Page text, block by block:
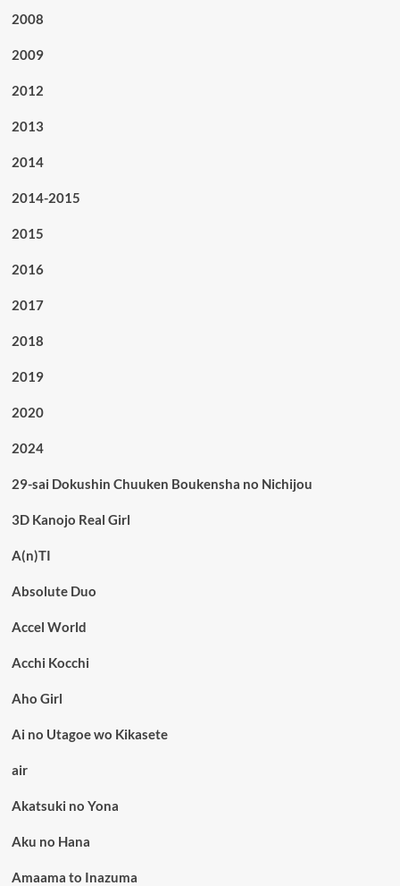
2008
2009
2012
2013
2014
2014-2015
2015
2016
2017
2018
2019
2020
2024
29-sai Dokushin Chuuken Boukensha no Nichijou
3D Kanojo Real Girl
A(n)TI
Absolute Duo
Accel World
Acchi Kocchi
Aho Girl
Ai no Utagoe wo Kikasete
air
Akatsuki no Yona
Aku no Hana
Amaama to Inazuma